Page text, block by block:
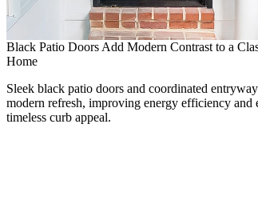
Black Patio Doors Add Modern Contrast to a
Home
Sleek black patio doors and coordinated
modern refresh, improving energy efficiency and
timeless curb appeal.